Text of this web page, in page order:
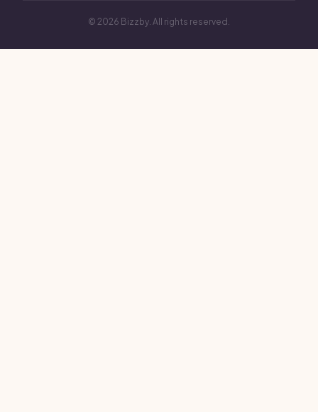
© 2026 Bizzby. All rights reserved.